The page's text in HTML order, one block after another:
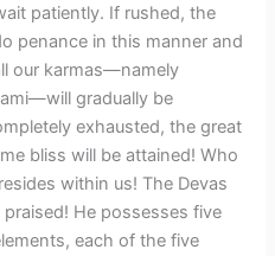
patiently. If rushed, the
penance in this manner and
our karmas—namely
gradually be
exhausted, the great
bliss will be attained! Who
within us! The Devas
He possesses five
each of the five